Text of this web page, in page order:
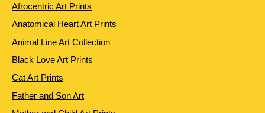
Afrocentric Art Prints
Anatomical Heart Art Prints
Animal Line Art Collection
Black Love Art Prints
Cat Art Prints
Father and Son Art